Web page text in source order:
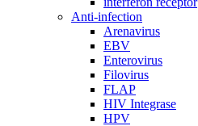
Anti-infection
Arenavirus
EBV
Enterovirus
Filovirus
FLAP
HIV Integrase
HPV